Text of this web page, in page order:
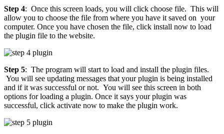
Step 4: Once this screen loads, you will click choose file. This will
allow you to choose the file from where you have it saved on your
computer. Once you have chosen the file, click install now to load
the plugin file to the website.
Step 5: The program will start to load and install the plugin files.
You will see updating messages that your plugin is being installed
and if it was successful or not. You will see this screen in both
options for loading a plugin. Once it says your plugin was
successful, click activate now to make the plugin work.